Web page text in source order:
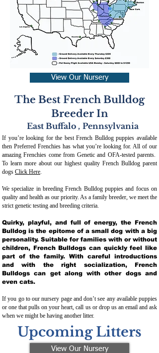
View Our Nursery
The Best French Bulldog
Breeder In
East Buffalo , Pennsylvania
If you’re looking for the best French Bulldog puppies available
then Preferred Frenchies has what you’re looking for. All of our
amazing Frenchies come from Genetic and OFA-tested parents.
To learn more about our highest quality French Bulldog parent
dogs Click Here.
We specialize in breeding French Bulldog puppies and focus on
quality and health as our priority. As a family breeder, we meet the
strict genetic testing and breeding criteria.
Quirky, playful, and full of energy, the French
Bulldog is the epitome of a small dog with a big
personality. Suitable for families with or without
children, French Bulldogs can quickly feel like
part of the family. With careful introductions
and with the right socialization, French
Bulldogs can get along with other dogs and
even cats.
If you go to our nursery page and don’t see any available puppies
or one that pulls on your heart, call us or drop us an email and ask
when we might be having another litter.
Upcoming Litters
View Our Nursery